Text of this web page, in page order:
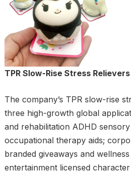
TPR Slow-Rise Stress Relievers
The company’s TPR slow-rise
three high-growth global
and rehabilitation ADHD
occupational therapy aids;
branded giveaways and
entertainment licensed